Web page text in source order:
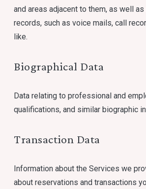
and areas adjacent to them, as well
records, such as voice mails, call
like.
Biographical Data
Data relating to professional and
qualifications, and similar biographic
Transaction Data
Information about the Services we
about reservations and transactions